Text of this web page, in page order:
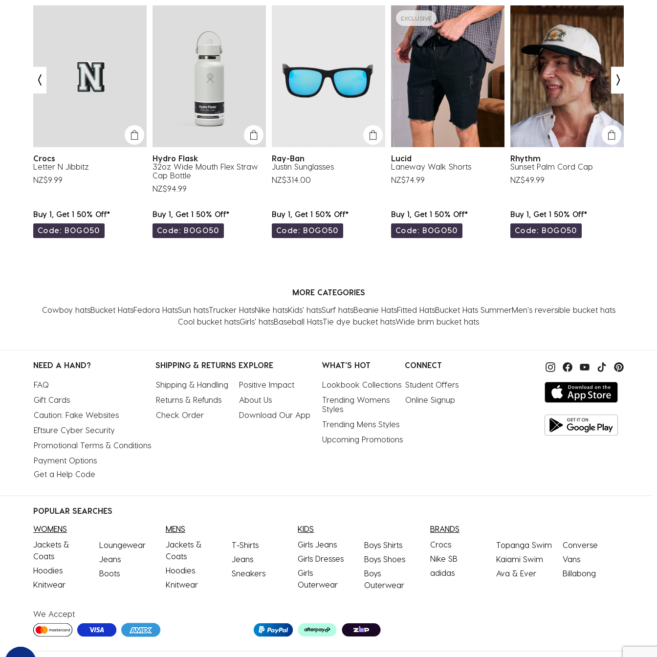
form.
form.
form.
form.
form.
.
Crocs
Letter N Jibbitz
NZ$9.99
Buy 1, Get 1 50% Off*
Code: BOGO50
Hydro Flask
32oz Wide Mouth Flex Straw
Cap Bottle
NZ$94.99
Buy 1, Get 1 50% Off*
Code: BOGO50
Ray-Ban
Justin Sunglasses
NZ$314.00
Buy 1, Get 1 50% Off*
Code: BOGO50
EXCLUSIVE
Lucid
Laneway Walk Shorts
NZ$74.99
Buy 1, Get 1 50% Off*
Code: BOGO50
Rhythm
Sunset Palm Cord Cap
NZ$49.99
Buy 1, Get 1 50% Off*
Code: BOGO50
MORE CATEGORIES
Cowboy hatsBucket HatsFedora HatsSun hatsTrucker HatsNike hatsKids' hatsSurf hatsBeanie HatsFitted HatsBucket Hats SummerMen's reversible bucket hats
Cool bucket hatsGirls' hatsBaseball HatsTie dye bucket hatsWide brim bucket hats
NEED A HAND?
FAQ
Gift Cards
Caution: Fake Websites
Eftsure Cyber Security
Promotional Terms & Conditions
Payment Options
Get a Help Code
SHIPPING & RETURNS
Shipping & Handling
Returns & Refunds
Check Order
EXPLORE
Positive Impact
About Us
Download Our App
WHAT'S HOT
Lookbook Collections
Trending Womens
Styles
Trending Mens Styles
Upcoming Promotions
CONNECT
Student Offers
Online Signup
POPULAR SEARCHES
WOMENS
Jackets &
Coats
Hoodies
Knitwear
Loungewear
Jeans
Boots
MENS
Jackets &
Coats
Hoodies
Knitwear
T-Shirts
Jeans
Sneakers
KIDS
Girls Jeans
Girls Dresses
Girls
Outerwear
Boys Shirts
Boys Shoes
Boys
Outerwear
BRANDS
Crocs
Nike SB
adidas
Topanga Swim
Kaiami Swim
Ava & Ever
Converse
Vans
Billabong
We Accept